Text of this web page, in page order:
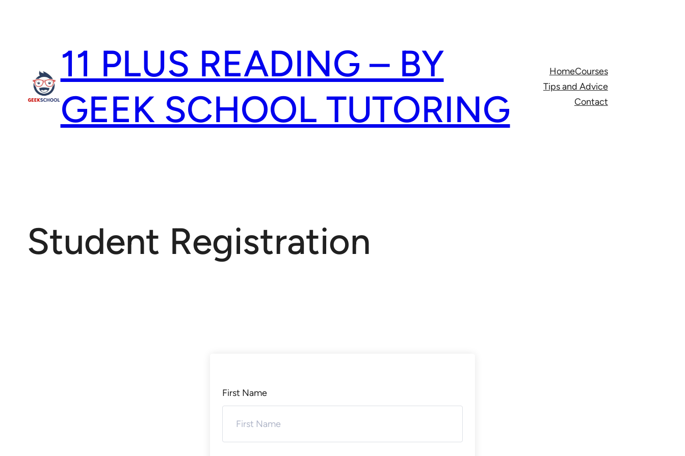
11 PLUS READING – BY
GEEK SCHOOL TUTORING
HomeCourses
Tips and Advice
Contact
Student Registration
First Name